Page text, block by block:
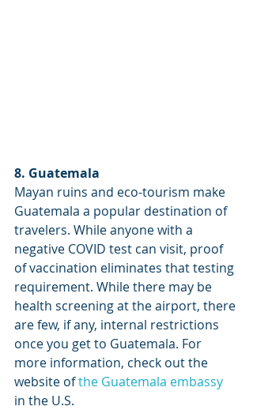
8. Guatemala
Mayan ruins and eco-tourism make
Guatemala a popular destination of
travelers. While anyone with a
negative COVID test can visit, proof
of vaccination eliminates that testing
requirement. While there may be
health screening at the airport, there
are few, if any, internal restrictions
once you get to Guatemala. For
more information, check out the
website of the Guatemala embassy
in the U.S.